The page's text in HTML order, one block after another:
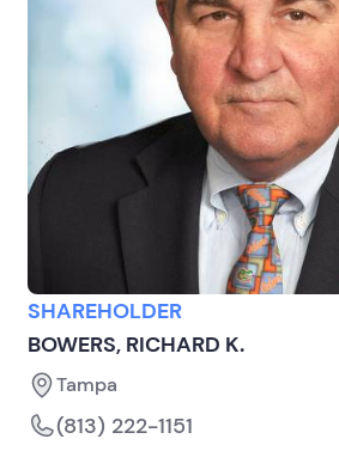
SHAREHOLDER
BOWERS, RICHARD K.
Tampa
(813) 222-1151